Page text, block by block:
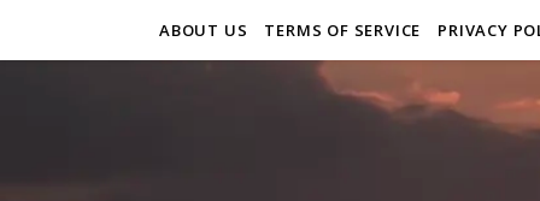
ABOUT US TERMS OF SERVICE PRIVACY